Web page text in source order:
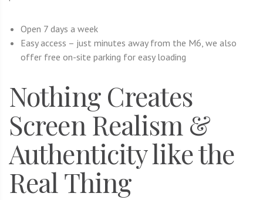
Open 7 days a week
Easy access – just minutes away from the M6, we also
offer free on-site parking for easy loading
Nothing Creates
Screen Realism &
Authenticity like the
Real Thing